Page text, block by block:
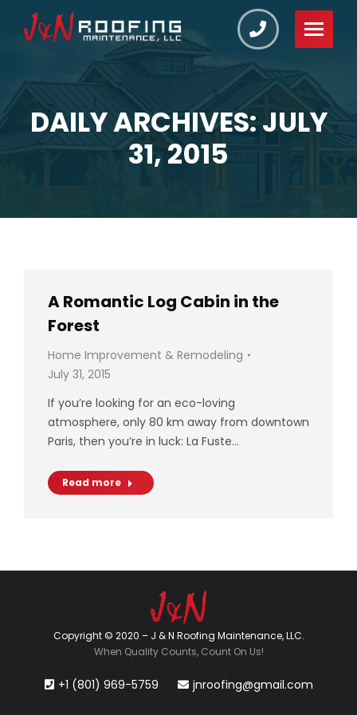
DAILY ARCHIVES: JULY
31, 2015
You are here:
A Romantic Log Cabin in the
Forest
Home Improvement & Remodeling
July 31, 2015
If you’re looking for an eco-loving
atmosphere, only 80 km away from downtown
Paris, then you’re in luck: La Fuste…
Read more
Copyright © 2020 – J & N Roofing Maintenance, LLC.
When Quality Counts, Count On Us!
+1 (801) 969-5759 jnroofing@gmail.com